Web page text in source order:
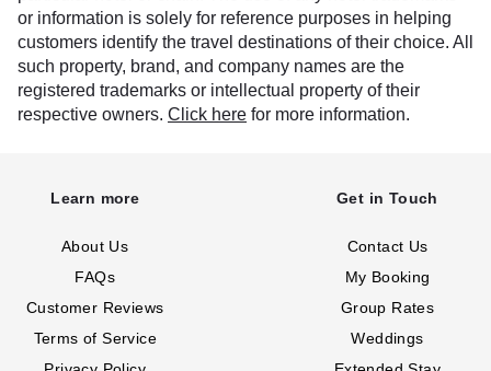
or information is solely for reference purposes in helping
customers identify the travel destinations of their choice. All
such property, brand, and company names are the
registered trademarks or intellectual property of their
respective owners. Click here for more information.
Learn more
About Us
FAQs
Customer Reviews
Terms of Service
Get in Touch
Contact Us
My Booking
Group Rates
Weddings